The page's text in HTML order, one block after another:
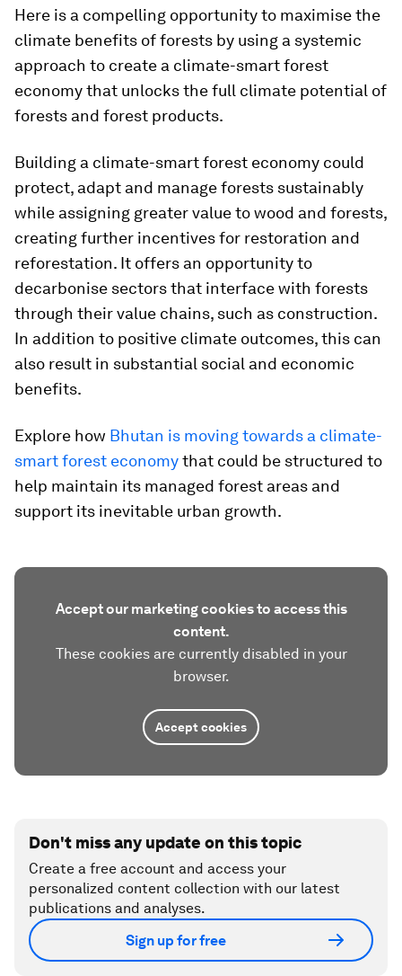
Here is a compelling opportunity to maximise the
climate benefits of forests by using a systemic
approach to create a climate-smart forest
economy that unlocks the full climate potential of
forests and forest products.
Building a climate-smart forest economy could
protect, adapt and manage forests sustainably
while assigning greater value to wood and forests,
creating further incentives for restoration and
reforestation. It offers an opportunity to
decarbonise sectors that interface with forests
through their value chains, such as construction.
In addition to positive climate outcomes, this can
also result in substantial social and economic
benefits.
Explore how Bhutan is moving towards a climate-
smart forest economythat could be structured to
help maintain its managed forest areas and
support its inevitable urban growth.
Accept our marketing cookies to access this
content.
These cookies are currently disabled in your
browser.
Accept cookies
Don't miss any update on this topic
Create a free account and access your
personalized content collection with our latest
publications and analyses.
Sign up for free